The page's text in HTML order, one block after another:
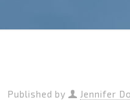
Published by Jennifer